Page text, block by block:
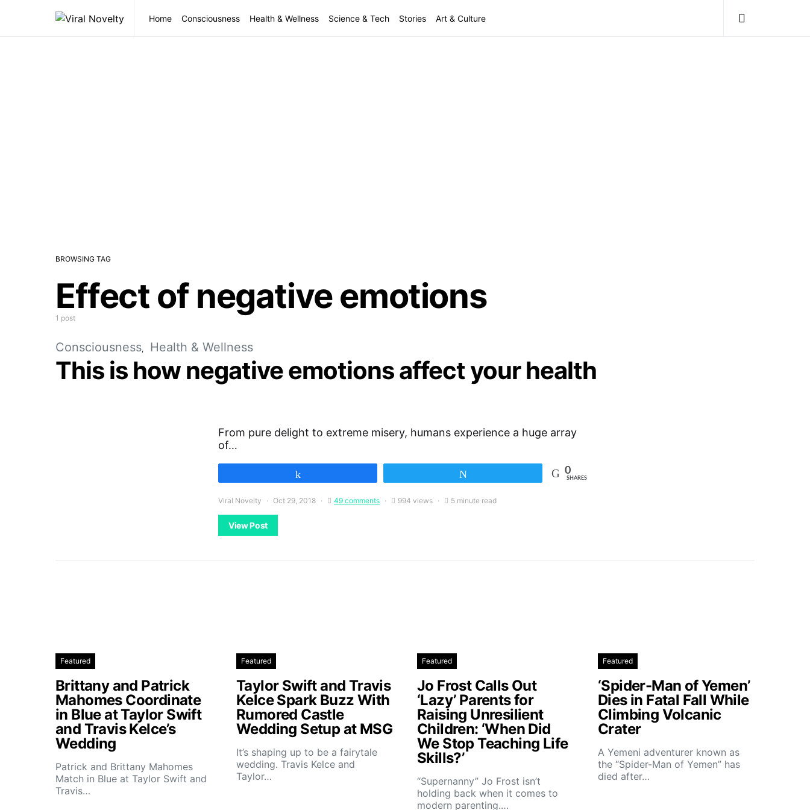
Home Consciousness Health & Wellness Science & Tech Stories Art & Culture
BROWSING TAG
Effect of negative emotions
1 post
Consciousness Health & Wellness
This is how negative emotions affect your health
From pure delight to extreme misery, humans experience a huge array
of…
0
SHARES
Viral Novelty Oct 29, 2018 49 comments 994 views 5 minute read
View Post
Featured
Brittany and Patrick
Mahomes Coordinate
in Blue at Taylor Swift
and Travis Kelce’s
Wedding
Patrick and Brittany Mahomes
Match in Blue at Taylor Swift and
Travis…
Featured
Taylor Swift and Travis
Kelce Spark Buzz With
Rumored Castle
Wedding Setup at MSG
It’s shaping up to be a fairytale
wedding. Travis Kelce and
Taylor…
Featured
Jo Frost Calls Out
‘Lazy’ Parents for
Raising Unresilient
Children: ‘When Did
We Stop Teaching Life
Skills?’
“Supernanny” Jo Frost isn’t
holding back when it comes to
modern parenting.…
Featured
‘Spider-Man of Yemen’
Dies in Fatal Fall While
Climbing Volcanic
Crater
A Yemeni adventurer known as
the “Spider-Man of Yemen” has
died after…